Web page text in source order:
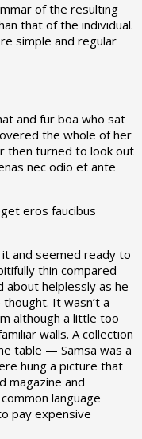
of the resulting
that of the individual.
simple and regular
and fur boa who sat
the whole of her
then turned to look out
nec odio et ante
eros faucibus
and seemed ready to
thin compared
helplessly as he
It wasn’t a
although a little too
walls. A collection
table — Samsa was a
hung a picture that
magazine and
language
pay expensive